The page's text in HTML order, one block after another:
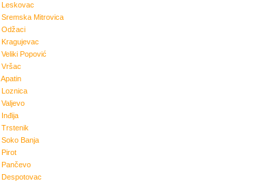
Leskovac
Sremska Mitrovica
Odžaci
Kragujevac
Veliki Popović
Vršac
Apatin
Loznica
Valjevo
Inđija
Trstenik
Soko Banja
Pirot
Pančevo
Despotovac